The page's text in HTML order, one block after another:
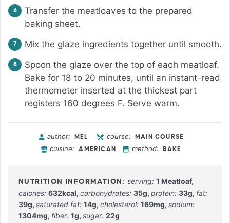
Transfer the meatloaves to the prepared
baking sheet.
Mix the glaze ingredients together until smooth.
Spoon the glaze over the top of each meatloaf.
Bake for 18 to 20 minutes, until an instant-read
thermometer inserted at the thickest part
registers 160 degrees F. Serve warm.
author: MEL course: MAIN COURSE
cuisine: AMERICAN method: BAKE
serving:1 Meatloaf,
calories: 632kcal, carbohydrates: 35g, protein: 33g, fat:
39g, saturated fat: 14g, cholesterol: 169mg, sodium:
1304mg, fiber: 1g, sugar: 22g